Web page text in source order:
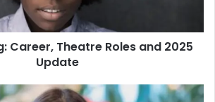
Career, Theatre Roles and 2025
Update